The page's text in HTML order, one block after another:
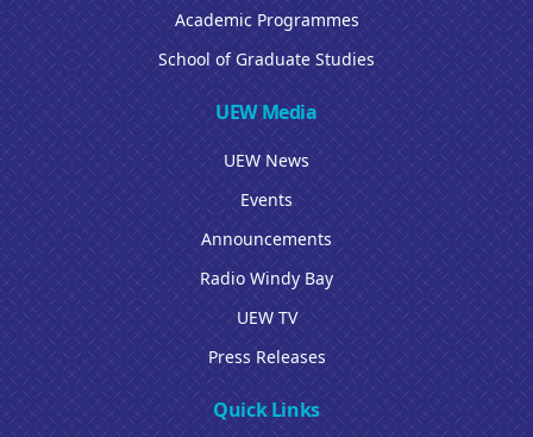
Academic Programmes
School of Graduate Studies
UEW Media
UEW News
Events
Announcements
Radio Windy Bay
UEW TV
Press Releases
Quick Links